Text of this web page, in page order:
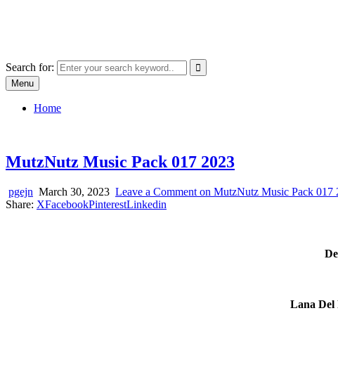
Search for:
Menu
Home
MutzNutz Music Pack 017 2023
pgejn March 30, 2023 Leave a Comment on MutzNutz Music Pack 017
Share: XFacebookPinterestLinkedin
Lana Del